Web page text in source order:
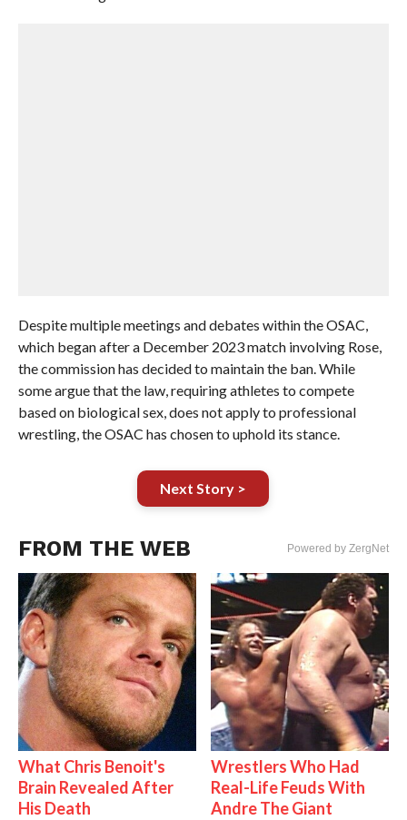
Despite multiple meetings and debates within the OSAC,
which began after a December 2023 match involving Rose,
the commission has decided to maintain the ban. While
some argue that the law, requiring athletes to compete
based on biological sex, does not apply to professional
wrestling, the OSAC has chosen to uphold its stance.
Next Story >
FROM THE WEB Powered by ZergNet
What Chris Benoit's
Brain Revealed After
His Death
Wrestlers Who Had
Real-Life Feuds With
Andre The Giant